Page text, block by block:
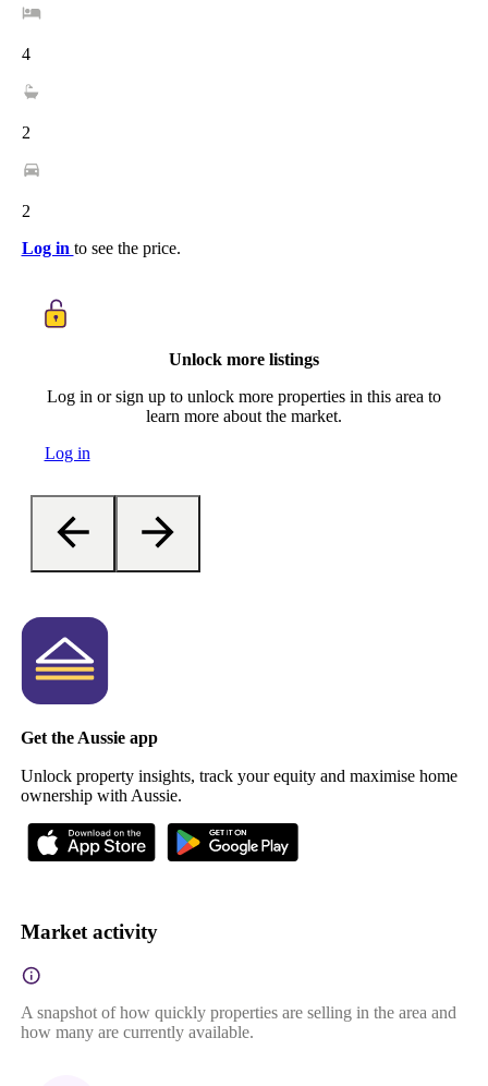
4
2
2
Log in to see the price.
Unlock more listings
Log in or sign up to unlock more properties in this area to
learn more about the market.
Log in
Get the Aussie app
Unlock property insights, track your equity and maximise home
ownership with Aussie.
Market activity
A snapshot of how quickly properties are selling in the area and
how many are currently available.